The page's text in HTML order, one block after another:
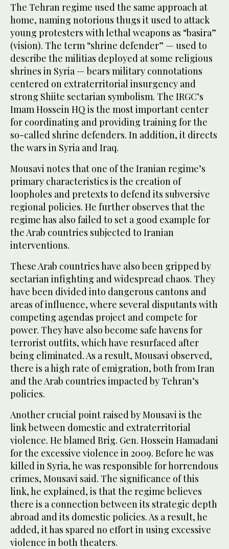
The Tehran regime used the same approach at
home, naming notorious thugs it used to attack
young protesters with lethal weapons as “basira”
(vision). The term “shrine defender” — used to
describe the militias deployed at some religious
shrines in Syria — bears military connotations
centered on extraterritorial insurgency and
strong Shiite sectarian symbolism. The IRGC’s
Imam Hossein HQ is the most important center
for coordinating and providing training for the
so-called shrine defenders. In addition, it directs
the wars in Syria and Iraq.
Mousavi notes that one of the Iranian regime’s
primary characteristics is the creation of
loopholes and pretexts to defend its subversive
regional policies. He further observes that the
regime has also failed to set a good example for
the Arab countries subjected to Iranian
interventions.
These Arab countries have also been gripped by
sectarian infighting and widespread chaos. They
have been divided into dangerous cantons and
areas of influence, where several disputants with
competing agendas project and compete for
power. They have also become safe havens for
terrorist outfits, which have resurfaced after
being eliminated. As a result, Mousavi observed,
there is a high rate of emigration, both from Iran
and the Arab countries impacted by Tehran’s
policies.
Another crucial point raised by Mousavi is the
link between domestic and extraterritorial
violence. He blamed Brig. Gen. Hossein Hamadani
for the excessive violence in 2009. Before he was
killed in Syria, he was responsible for horrendous
crimes, Mousavi said. The significance of this
link, he explained, is that the regime believes
there is a connection between its strategic depth
abroad and its domestic policies. As a result, he
added, it has spared no effort in using excessive
violence in both theaters.